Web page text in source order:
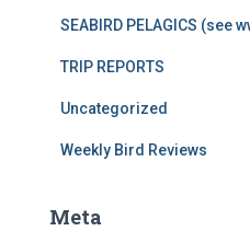
SEABIRD PELAGICS
TRIP REPORTS
Uncategorized
Weekly Bird Reviews
Meta